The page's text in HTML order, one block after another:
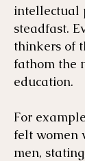
intellectual
steadfast.
thinkers of
fathom the
education.
For
felt women
men,